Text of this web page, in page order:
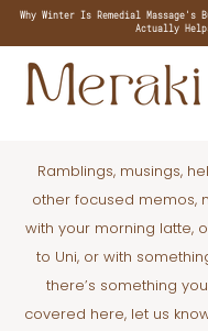
Why Winter Is Remedial Massage's
Actually
Ramblings, musings,
other focused memos,
with your morning latte,
to Uni, or with
there’s something
covered here, let us